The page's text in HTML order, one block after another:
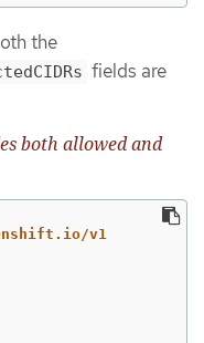
the
fields are
both allowed and
v1